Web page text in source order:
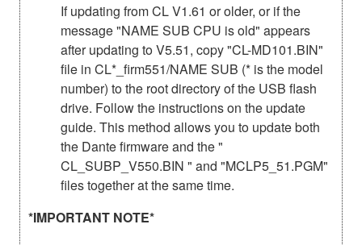
If updating from CL V1.61 or older, or if the
message "NAME SUB CPU is old" appears
after updating to V5.51, copy "CL-MD101.BIN"
file in CL*_firm551/NAME SUB (* is the model
number) to the root directory of the USB flash
drive. Follow the instructions on the update
guide. This method allows you to update both
the Dante firmware and the "
CL_SUBP_V550.BIN " and "MCLP5_51.PGM"
files together at the same time.
*IMPORTANT NOTE*